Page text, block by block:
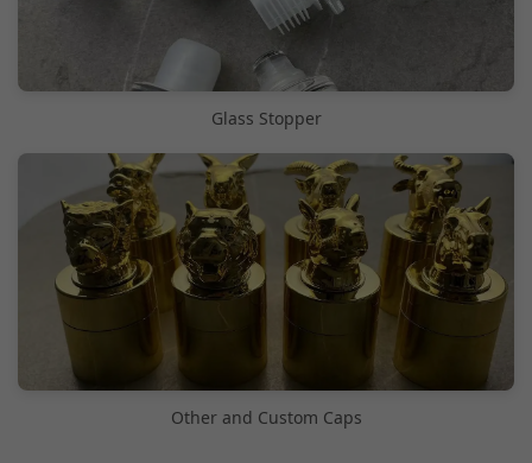
Glass Stopper
Other and Custom Caps